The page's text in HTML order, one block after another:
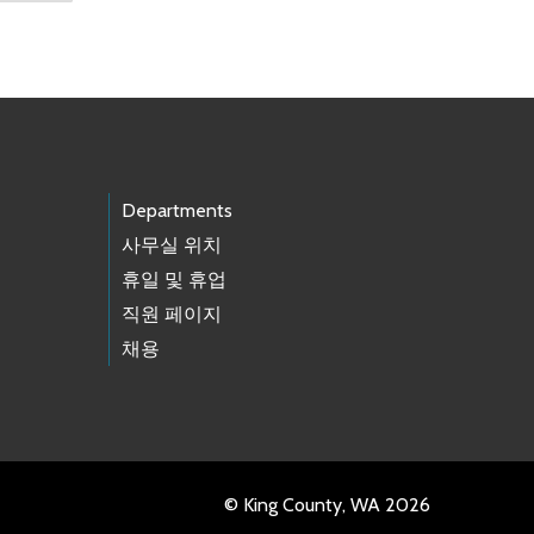
Departments
사무실 위치
휴일 및 휴업
직원 페이지
채용
© King County, WA 2026